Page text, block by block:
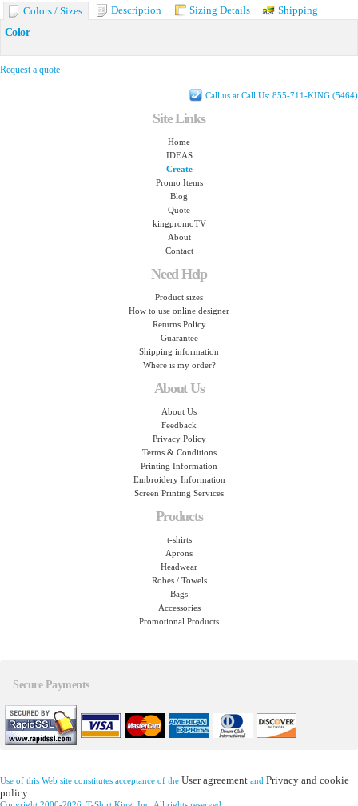
Colors / Sizes Description Sizing Details
Shipping
Color
Request a quote
Call us at Call Us: 855-711-KING (5464)
Site Links
Home
IDEAS
Create
Promo Items
Blog
Quote
kingpromoTV
About
Contact
Need Help
Product sizes
How to use online designer
Returns Policy
Guarantee
Shipping information
Where is my order?
About Us
About Us
Feedback
Privacy Policy
Terms & Conditions
Printing Information
Embroidery Information
Screen Printing Services
Products
t-shirts
Aprons
Headwear
Robes / Towels
Bags
Accessories
Promotional Products
Secure Payments
Use of this Web site constitutes acceptance of the User agreement and Privacy and cookie
policy